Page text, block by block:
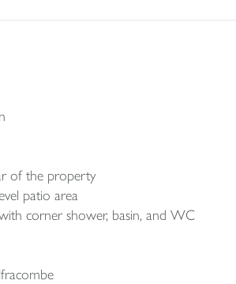
of the property
patio area
corner shower, basin, and WC